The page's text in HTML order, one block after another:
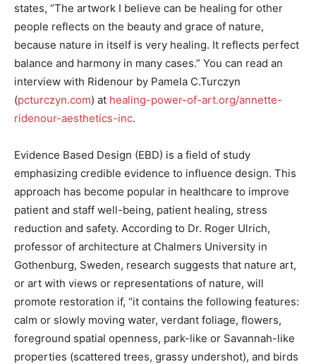
states, “The artwork I believe can be healing for other
people reflects on the beauty and grace of nature,
because nature in itself is very healing. It reflects perfect
balance and harmony in many cases.” You can read an
interview with Ridenour by Pamela C.Turczyn
(pcturczyn.com) at healing-power-of-art.org/annette-
ridenour-aesthetics-inc.
Evidence Based Design (EBD) is a field of study
emphasizing credible evidence to influence design. This
approach has become popular in healthcare to improve
patient and staff well-being, patient healing, stress
reduction and safety. According to Dr. Roger Ulrich,
professor of architecture at Chalmers University in
Gothenburg, Sweden, research suggests that nature art,
or art with views or representations of nature, will
promote restoration if, “it contains the following features:
calm or slowly moving water, verdant foliage, flowers,
foreground spatial openness, park-like or Savannah-like
properties (scattered trees, grassy undershot), and birds